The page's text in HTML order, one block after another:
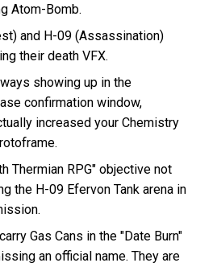
Atom-Bomb.
and H-09 (Assassination)
their death VFX.
showing up in the
confirmation window,
increased your Chemistry
Thermian RPG" objective not
the H-09 Efervon Tank arena in
Gas Cans in the "Date Burn"
an official name. They are